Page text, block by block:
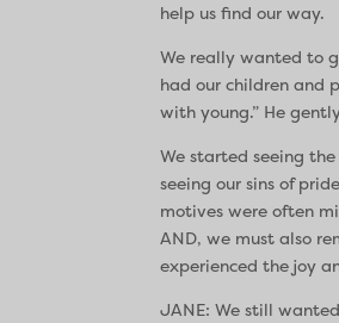
help us find our way.
We really wanted to
had our children and
with young.” He
We started seeing
seeing our sins of
motives were often
AND, we must also
experienced the joy
JANE: We still